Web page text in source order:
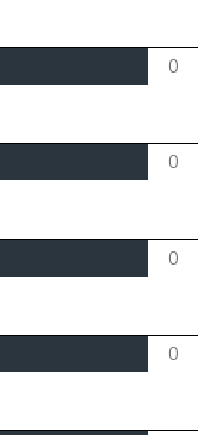
0
0
0
0